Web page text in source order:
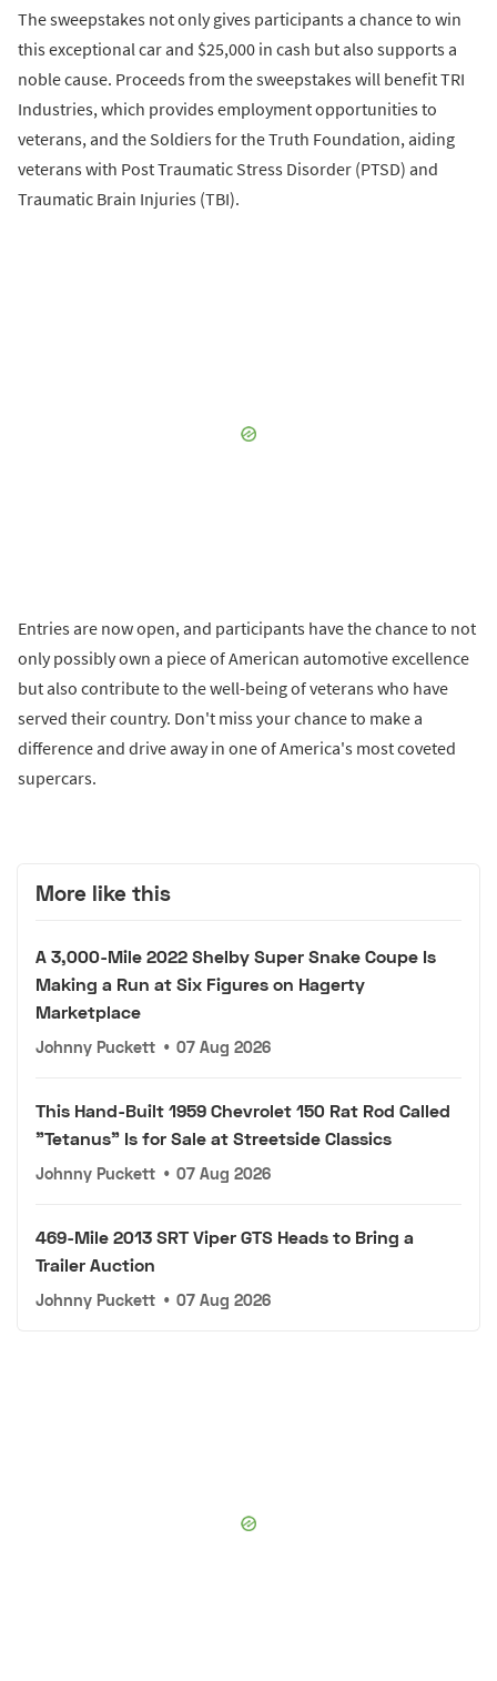
The sweepstakes not only gives participants a chance to win
this exceptional car and $25,000 in cash but also supports a
noble cause. Proceeds from the sweepstakes will benefit TRI
Industries, which provides employment opportunities to
veterans, and the Soldiers for the Truth Foundation, aiding
veterans with Post Traumatic Stress Disorder (PTSD) and
Traumatic Brain Injuries (TBI).
Entries are now open, and participants have the chance to not
only possibly own a piece of American automotive excellence
but also contribute to the well-being of veterans who have
served their country. Don't miss your chance to make a
difference and drive away in one of America's most coveted
supercars.
More like this
A 3,000-Mile 2022 Shelby Super Snake Coupe Is
Making a Run at Six Figures on Hagerty
Marketplace
Johnny Puckett • 07 Aug 2026
This Hand-Built 1959 Chevrolet 150 Rat Rod Called
"Tetanus" Is for Sale at Streetside Classics
Johnny Puckett • 07 Aug 2026
469-Mile 2013 SRT Viper GTS Heads to Bring a
Trailer Auction
Johnny Puckett • 07 Aug 2026